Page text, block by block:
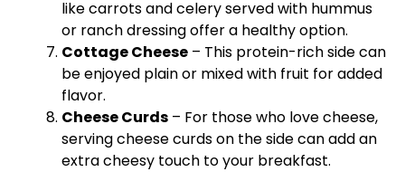
like carrots and celery served with hummus
or ranch dressing offer a healthy option.
Cottage Cheese – This protein-rich side can
be enjoyed plain or mixed with fruit for added
flavor.
Cheese Curds – For those who love cheese,
serving cheese curds on the side can add an
extra cheesy touch to your breakfast.